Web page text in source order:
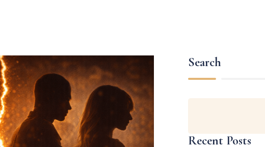
Search
Recent Posts